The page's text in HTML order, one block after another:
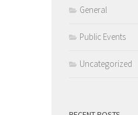
General
Public Events
Uncategorized